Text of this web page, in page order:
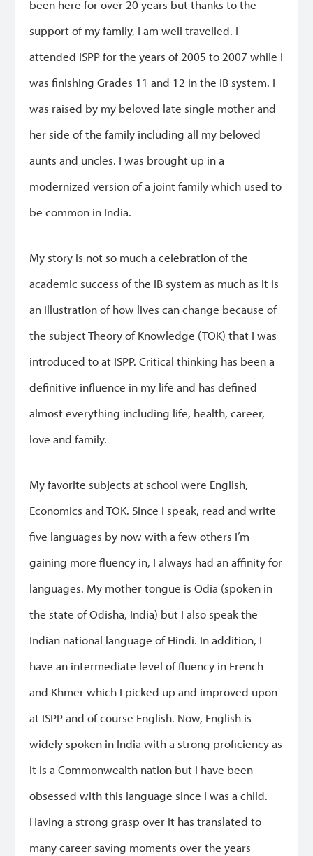
been here for over 20 years but thanks to the
support of my family, I am well travelled. I
attended ISPP for the years of 2005 to 2007 while I
was finishing Grades 11 and 12 in the IB system. I
was raised by my beloved late single mother and
her side of the family including all my beloved
aunts and uncles. I was brought up in a
modernized version of a joint family which used to
be common in India.
My story is not so much a celebration of the
academic success of the IB system as much as it is
an illustration of how lives can change because of
the subject Theory of Knowledge (TOK) that I was
introduced to at ISPP. Critical thinking has been a
definitive influence in my life and has defined
almost everything including life, health, career,
love and family.
My favorite subjects at school were English,
Economics and TOK. Since I speak, read and write
five languages by now with a few others I’m
gaining more fluency in, I always had an affinity for
languages. My mother tongue is Odia (spoken in
the state of Odisha, India) but I also speak the
Indian national language of Hindi. In addition, I
have an intermediate level of fluency in French
and Khmer which I picked up and improved upon
at ISPP and of course English. Now, English is
widely spoken in India with a strong proficiency as
it is a Commonwealth nation but I have been
obsessed with this language since I was a child.
Having a strong grasp over it has translated to
many career saving moments over the years